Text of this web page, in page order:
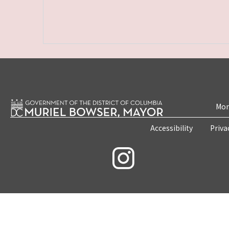
Accessibility